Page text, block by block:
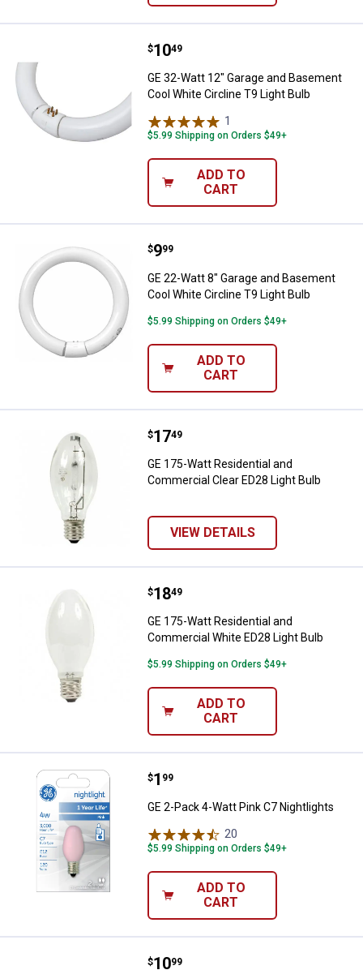
GE 32-Watt 12" Garage and
Price:
$10
. 49
GE 32-Watt 12" Garage and Basement
Cool White Circline T9 Light Bulb
1
$5.99 Shipping on Orders $49+
ADD TO
CART
GE 22-Watt 8" Garage and
Price:
$9
. 99
GE 22-Watt 8" Garage and Basement
Cool White Circline T9 Light Bulb
$5.99 Shipping on Orders $49+
ADD TO
CART
GE 175-Watt Residential and
Price:
$17
. 49
GE 175-Watt Residential and
Commercial Clear ED28 Light Bulb
VIEW DETAILS
GE 175-Watt Residential and
Price:
$18
. 49
GE 175-Watt Residential and
Commercial White ED28 Light Bulb
$5.99 Shipping on Orders $49+
ADD TO
CART
GE 2-Pack 4-Watt Pink C7
Price:
$1
. 99
GE 2-Pack 4-Watt Pink C7 Nightlights
20
$5.99 Shipping on Orders $49+
ADD TO
CART
GE 30-Watt 36" Kitchen & Bath
Price:
$10
. 99